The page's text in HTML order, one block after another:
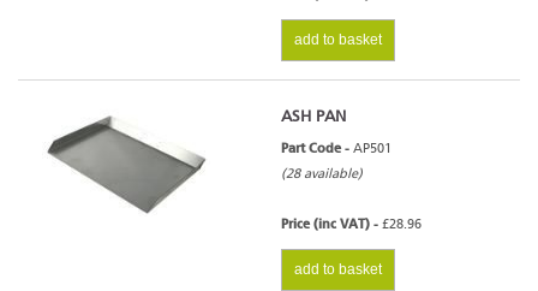
add to basket
ASH PAN
Part Code - AP501
(28 available)
Price (inc VAT) - £28.96
add to basket